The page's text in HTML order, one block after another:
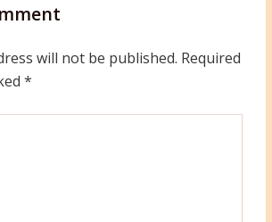
will not be published. Required
*